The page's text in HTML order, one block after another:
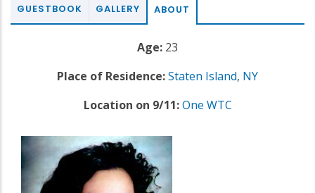
GUESTBOOK GALLERY ABOUT
Age: 23
Place of Residence:Staten Island, NY
Location on 9/11: One WTC